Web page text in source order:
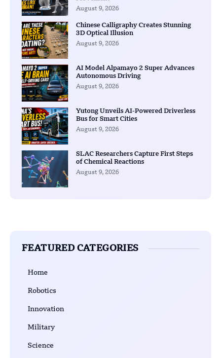
August 9, 2026
Chinese Calligraphy Creates Stunning
3D Optical Illusion
August 9, 2026
AI Model Alpamayo 2 Super Advances
Autonomous Driving
August 9, 2026
Yutong Unveils AI-Powered Driverless
Bus for Smart Cities
August 9, 2026
SLAC Researchers Capture First Steps
of Chemical Reactions
August 9, 2026
FEATURED CATEGORIES
Home
Robotics
Innovation
Military
Science